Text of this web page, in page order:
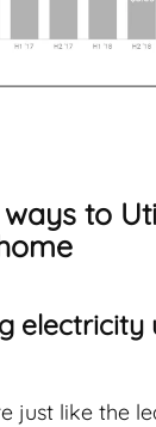
to
electricity
just like the